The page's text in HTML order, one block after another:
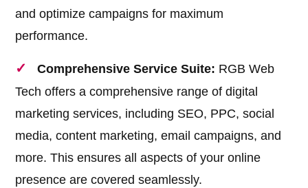
and optimize campaigns for maximum
performance.
Comprehensive Service Suite: RGB Web
Tech offers a comprehensive range of digital
marketing services, including SEO, PPC, social
media, content marketing, email campaigns, and
more. This ensures all aspects of your online
presence are covered seamlessly.